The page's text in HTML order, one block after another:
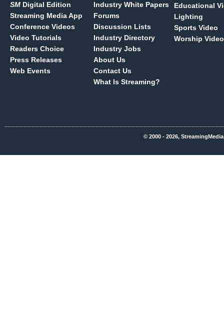
SM Digital Edition
Streaming Media App
Conference Videos
Video Tutorials
Readers Choice
Press Releases
Web Events
Industry White Papers
Forums
Discussion Lists
Industry Directory
Industry Jobs
About Us
Contact Us
What Is Streaming?
Educational
Lighting
Sports Video
Worship Video
© 2000 - 2026,